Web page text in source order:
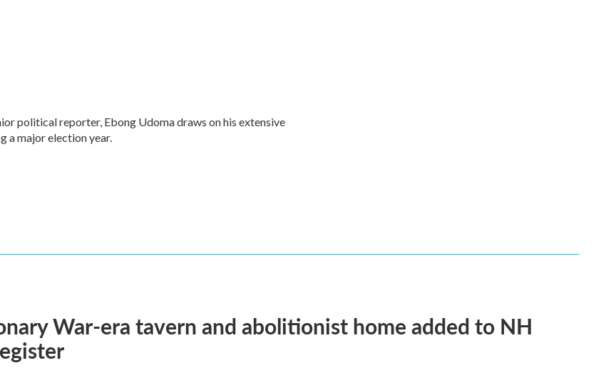
political reporter, Ebong Udoma draws on his extensive
a major election year.
War-era tavern and abolitionist home added to NH